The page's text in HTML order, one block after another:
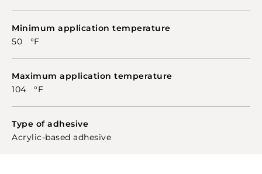
Minimum application temperature
50 °F
Maximum application temperature
104 °F
Type of adhesive
Acrylic-based adhesive